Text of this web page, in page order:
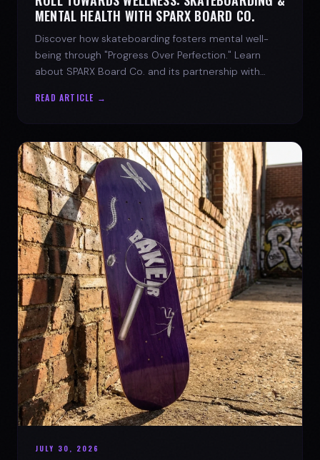
MENTAL HEALTH WITH SPARX BOARD CO.
Discover how skateboarding fosters mental well-
being through "Progress Over Perfection." Learn
about SPARX Board Co. and its partnership with
READ ARTICLE →
JULY 30, 2026